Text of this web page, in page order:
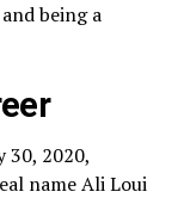
being a
30, 2020,
name Ali Loui